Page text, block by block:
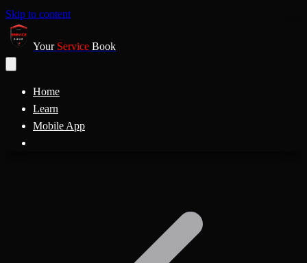
Skip to content
Your Service Book
Home
Learn
Mobile App